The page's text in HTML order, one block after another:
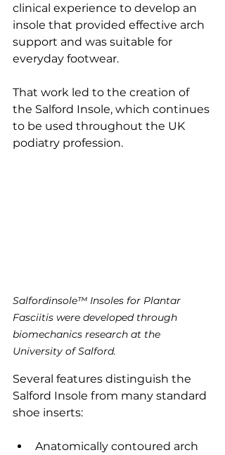
clinical experience to develop an
insole that provided effective arch
support and was suitable for
everyday footwear.
That work led to the creation of
the Salford Insole, which continues
to be used throughout the UK
podiatry profession.
Salfordinsole™ Insoles for Plantar
Fasciitis were developed through
biomechanics research at the
University of Salford.
Several features distinguish the
Salford Insole from many standard
shoe inserts:
Anatomically contoured arch